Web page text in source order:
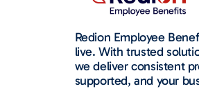
Redion Employee
live. With trusted
we deliver consistent
supported, and your